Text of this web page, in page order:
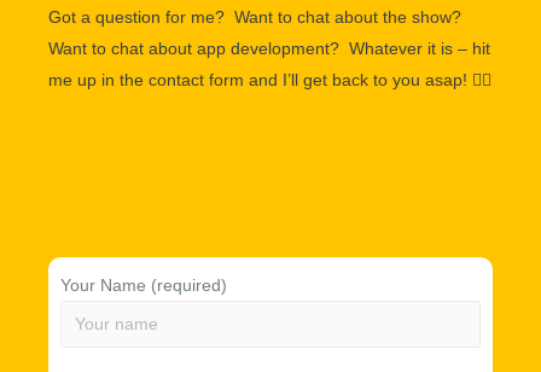
Got a question for me? Want to chat about the show?
Want to chat about app development? Whatever it is – hit
me up in the contact form and I’ll get back to you asap! 👌🏽
Your Name (required)